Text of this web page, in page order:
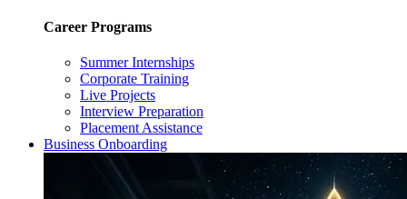
Career Programs
Summer Internships
Corporate Training
Live Projects
Interview Preparation
Placement Assistance
Business Onboarding